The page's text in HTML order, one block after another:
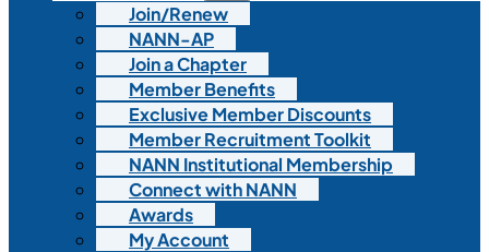
Join/Renew
NANN-AP
Join a Chapter
Member Benefits
Exclusive Member Discounts
Member Recruitment Toolkit
NANN Institutional Membership
Connect with NANN
Awards
My Account